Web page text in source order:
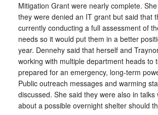
Mitigation Grant were nearly complete.
they were denied an IT grant but said that
currently conducting a full assessment of
needs so it would put them in a better
year. Dennehy said that herself and
working with multiple department heads to
prepared for an emergency, long-term
Public outreach messages and warming
discussed. She said they were also in talks
about a possible overnight shelter should